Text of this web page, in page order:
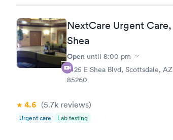
NextCare Urgent Care,
Shea
Open until 8:00 pm
7425 E Shea Blvd, Scottsdale, AZ
85260
4.6 (5.7k reviews)
Urgent care Lab testing